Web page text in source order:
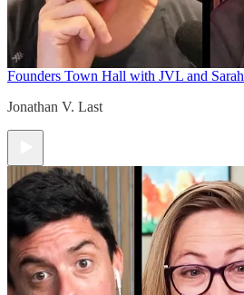
Founders Town Hall with JVL and Sarah
Jonathan V. Last